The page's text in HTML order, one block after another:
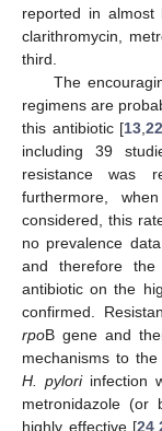
reported in
clarithromycin,
third.
The
regimens are
this antibiotic [13 ,22
including 39
resistance was
furthermore,
considered, this
no prevalence
and therefore
antibiotic on the
confirmed.
rpoB gene and
mechanisms to
H. pyloriinfection
metronidazole (or
highly effective [24 ,